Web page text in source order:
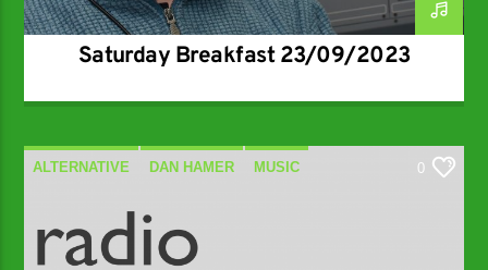
Saturday Breakfast 23/09/2023
ALTERNATIVE DAN HAMER MUSIC 0